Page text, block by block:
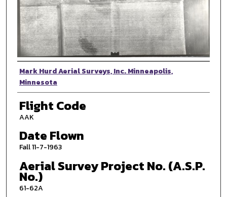
Photographer
Mark Hurd Aerial Surveys, Inc. Minneapolis,
Minnesota
Flight Code
AAK
Date Flown
Fall 11-7-1963
Aerial Survey Project No. (A.S.P.
No.)
61-62A